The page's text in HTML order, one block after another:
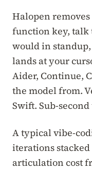
Halopen
function key, talk
would in
lands at your
Aider, Continue,
the model from.
Swift. Sub-
A typical vibe-
iterations
articulation cost